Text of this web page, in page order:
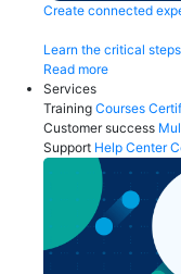
Create connected
Learn the critical
Read more
Services
Training Courses
Customer success
Support Help Center